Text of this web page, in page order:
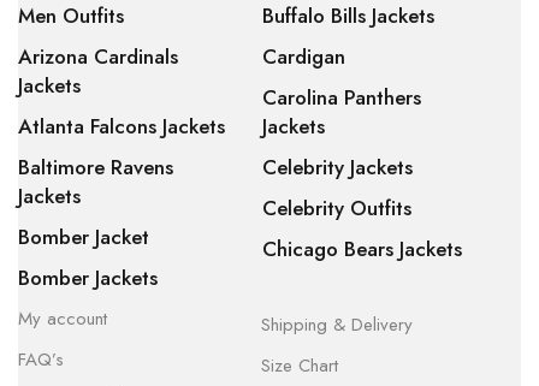
Men Outfits
Arizona Cardinals
Jackets
Atlanta Falcons Jackets
Baltimore Ravens
Jackets
Bomber Jacket
Bomber Jackets
Buffalo Bills Jackets
Cardigan
Carolina Panthers
Jackets
Celebrity Jackets
Celebrity Outfits
Chicago Bears Jackets
My account
FAQ’s
Shipping & Delivery
Size Chart